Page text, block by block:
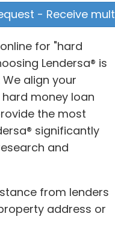
- Receive
for "hard
Lendersa® is
align your
money loan
the most
significantly
and
from lenders
address or